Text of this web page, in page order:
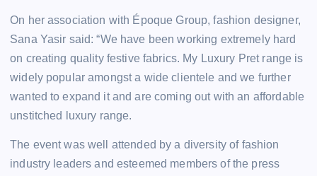
On her association with Époque Group, fashion designer,
Sana Yasir said: “We have been working extremely hard
on creating quality festive fabrics. My Luxury Pret range is
widely popular amongst a wide clientele and we further
wanted to expand it and are coming out with an affordable
unstitched luxury range.
The event was well attended by a diversity of fashion
industry leaders and esteemed members of the press